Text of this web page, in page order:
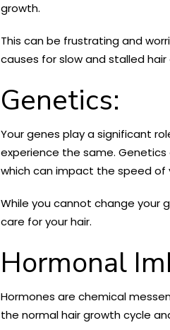
growth.
This can be frustrating and
causes for slow and stalled
Genetics:
Your genes play a significant
experience the same.
which can impact the speed of
While you cannot change your
care for your hair.
Hormonal
Hormones are chemical
the normal hair growth cycle